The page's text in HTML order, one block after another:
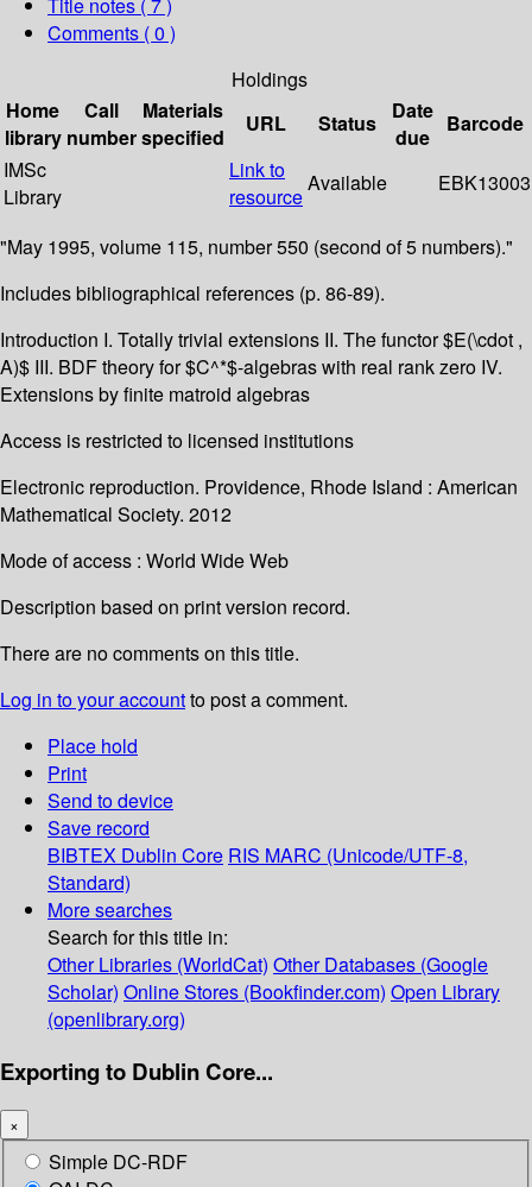
Title notes ( 7 )
Comments ( 0 )
Holdings
Home
library
Call
number
Materials
specified
URL Status
Date
due
Barcode
IMSc
Library
Link to
resource
Available EBK13003
"May 1995, volume 115, number 550 (second of 5 numbers)."
Includes bibliographical references (p. 86-89).
Introduction I. Totally trivial extensions II. The functor $E(\cdot ,
A)$ III. BDF theory for $C^*$-algebras with real rank zero IV.
Extensions by finite matroid algebras
Access is restricted to licensed institutions
Electronic reproduction. Providence, Rhode Island : American
Mathematical Society. 2012
Mode of access : World Wide Web
Description based on print version record.
There are no comments on this title.
Log in to your accountto post a comment.
Place hold
Print
Send to device
Save record
BIBTEX Dublin Core RIS MARC (Unicode/UTF-8,
Standard)
More searches
Search for this title in:
Other Libraries (WorldCat) Other Databases (Google
Scholar) Online Stores (Bookfinder.com) Open Library
(openlibrary.org)
Exporting to Dublin Core...
×
Simple DC-RDF